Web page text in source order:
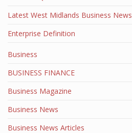
Latest West Midlands Business News
Enterprise Definition
Business
BUSINESS FINANCE
Business Magazine
Business News
Business News Articles